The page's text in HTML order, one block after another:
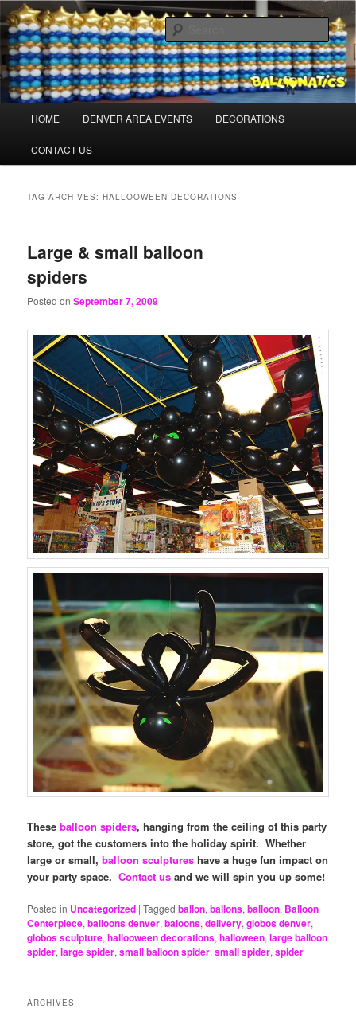
Skip
to
primary
content
Skip
to
secondary
contentBalloonaticsColorado.com
Balloons for Denver
HOME DENVER AREA EVENTS DECORATIONS
CONTACT US
TAG ARCHIVES:HALLOOWEEN DECORATIONS
Large & small balloon
spiders
Posted onSeptember 7, 2009
Theseballoon spiders, hanging from the ceiling of this party
store, got the customers into the holiday spirit. Whether
large or small,balloon sculptures have a huge fun impact on
your party space.Contact us and we will spin you up some!
Posted in Uncategorized |Tagged ballon,ballons,balloon, Balloon
Centerpiece,balloons denver,baloons,delivery,globos denver,
globos sculpture,hallooween decorations,halloween,large balloon
spider,large spider,small balloon spider,small spider,spider
ARCHIVES